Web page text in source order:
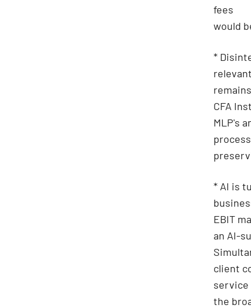
fees
would
*
CFA
MLP's
* AI is
EBIT
an AI-
client
service
the